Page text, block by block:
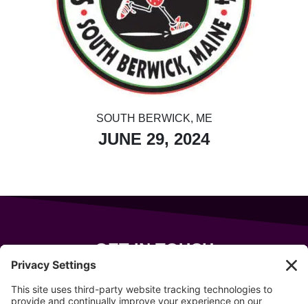
SOUTH BERWICK, ME
JUNE 29, 2024
GET IN TOUCH
Wells, Maine 04090